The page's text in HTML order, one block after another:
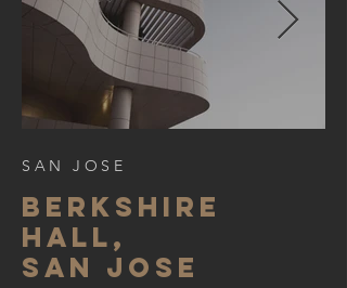
SAN JOSE
BERKSHIre
hall,
SAN JOSE